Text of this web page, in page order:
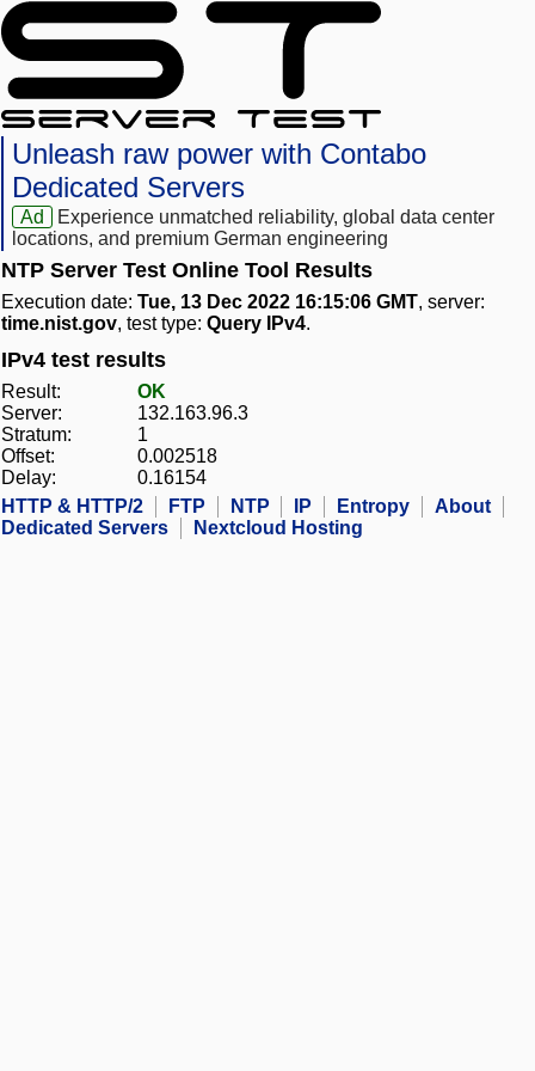
Unleash raw power with Contabo
Dedicated Servers
Ad
Experience unmatched reliability, global data center
locations, and premium German engineering
NTP Server Test Online Tool Results
Execution date: Tue, 13 Dec 2022 16:15:06 GMT, server:
time.nist.gov, test type: Query IPv4.
IPv4 test results
Result:
OK
Server:
132.163.96.3
Stratum:
1
Offset:
0.002518
Delay:
0.16154
HTTP & HTTP/2
FTP NTP IP Entropy
About
Dedicated Servers
Nextcloud Hosting